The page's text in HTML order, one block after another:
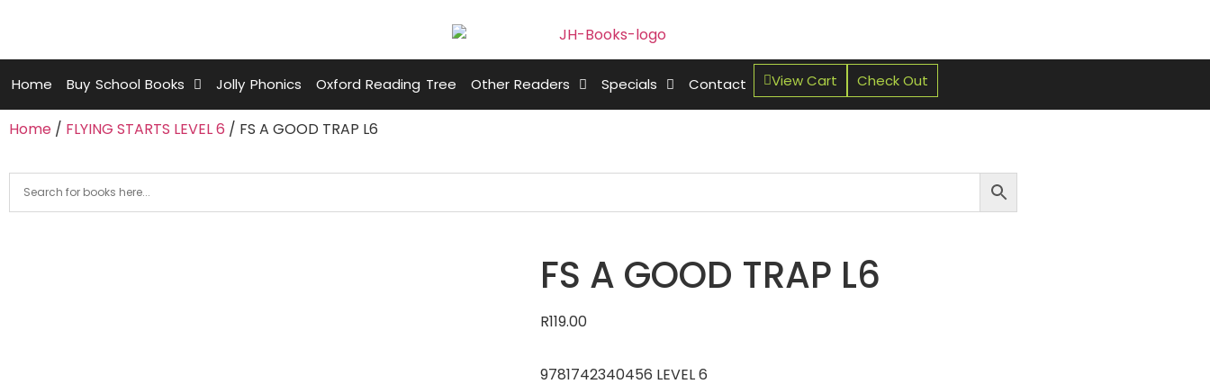
Home Buy School Books Jolly Phonics Oxford Reading Tree Other Readers Specials Contact View Cart Check Out
Home / FLYING STARTS LEVEL 6 / FS A GOOD TRAP L6
FS A GOOD TRAP L6
R119.00
9781742340456 LEVEL 6